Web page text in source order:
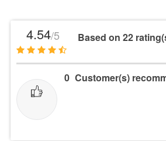
4.54/5 Based on 22
0 Customer(s)